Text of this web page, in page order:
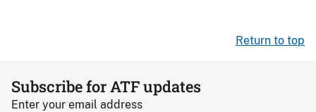
Return to top
Subscribe for ATF updates
Enter your email address